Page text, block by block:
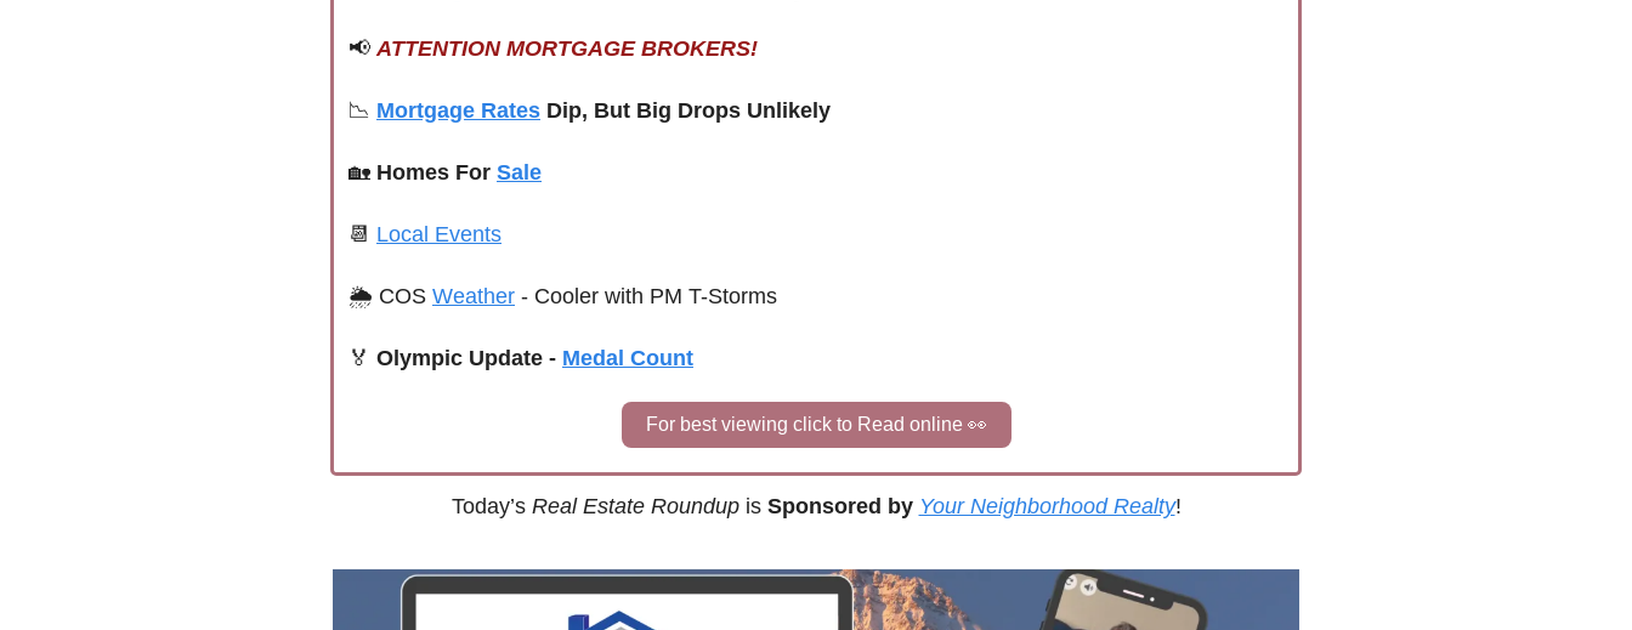
📢 ATTENTION MORTGAGE BROKERS!
📉 Mortgage Rates Dip, But Big Drops Unlikely
🏡 Homes For Sale
📆 Local Events
🌦 COS Weather - Cooler with PM T-Storms
🏅 Olympic Update - Medal Count
For best viewing click to Read online 👀
Today’s Real Estate Roundup is Sponsored by Your Neighborhood Realty!